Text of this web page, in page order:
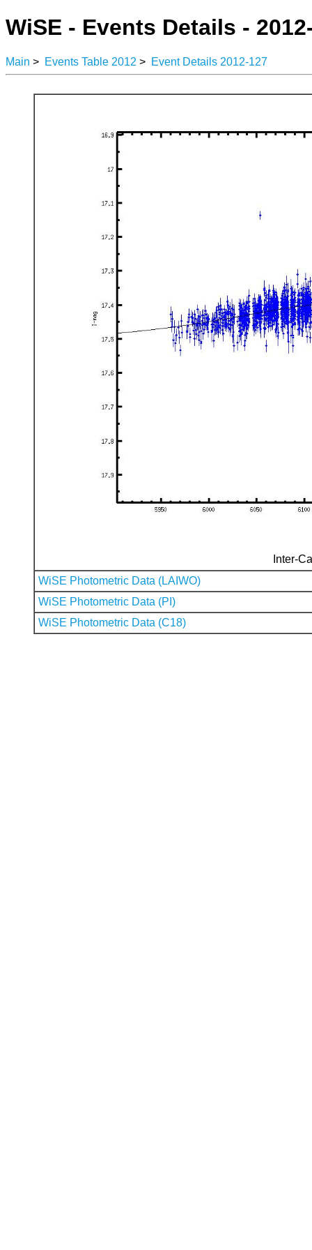
WiSE - Events Details -
Main > Events Table 2012 > Event Details 2012-127
Inter-
WiSE Photometric Data (LAIWO)
WiSE Photometric Data (PI)
WiSE Photometric Data (C18)